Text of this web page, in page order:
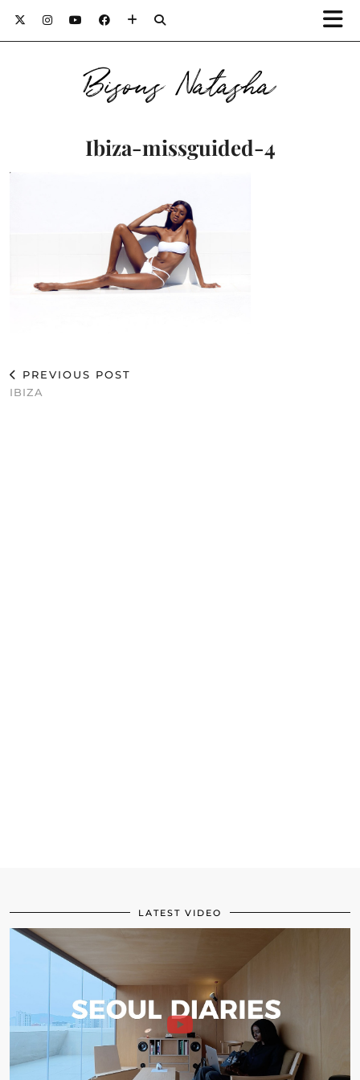
Bisous Natasha
Ibiza-missguided-4
PREVIOUS POST
IBIZA
LATEST VIDEO